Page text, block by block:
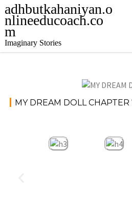
adhbutkahaniyan.o
nlineeducoach.co
m
Imaginary Stories
November
20, 2024
MY DREAM DOLL